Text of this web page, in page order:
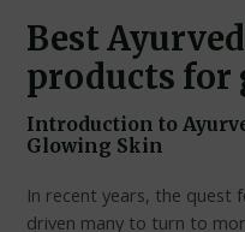
Best
products
Introduction to
Glowing Skin
In recent years, the quest
driven many to turn to